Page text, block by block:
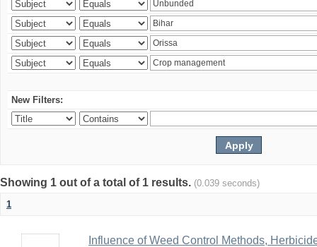
New Filters:
Showing 1 out of a total of 1 results. (0.039 seconds)
1
Influence of Weed Control Methods,